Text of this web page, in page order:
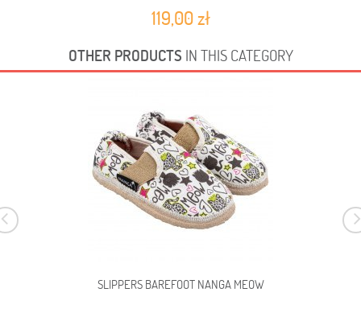
119,00 zł
OTHER PRODUCTS IN THIS CATEGORY
SLIPPERS BAREFOOT NANGA MEOW